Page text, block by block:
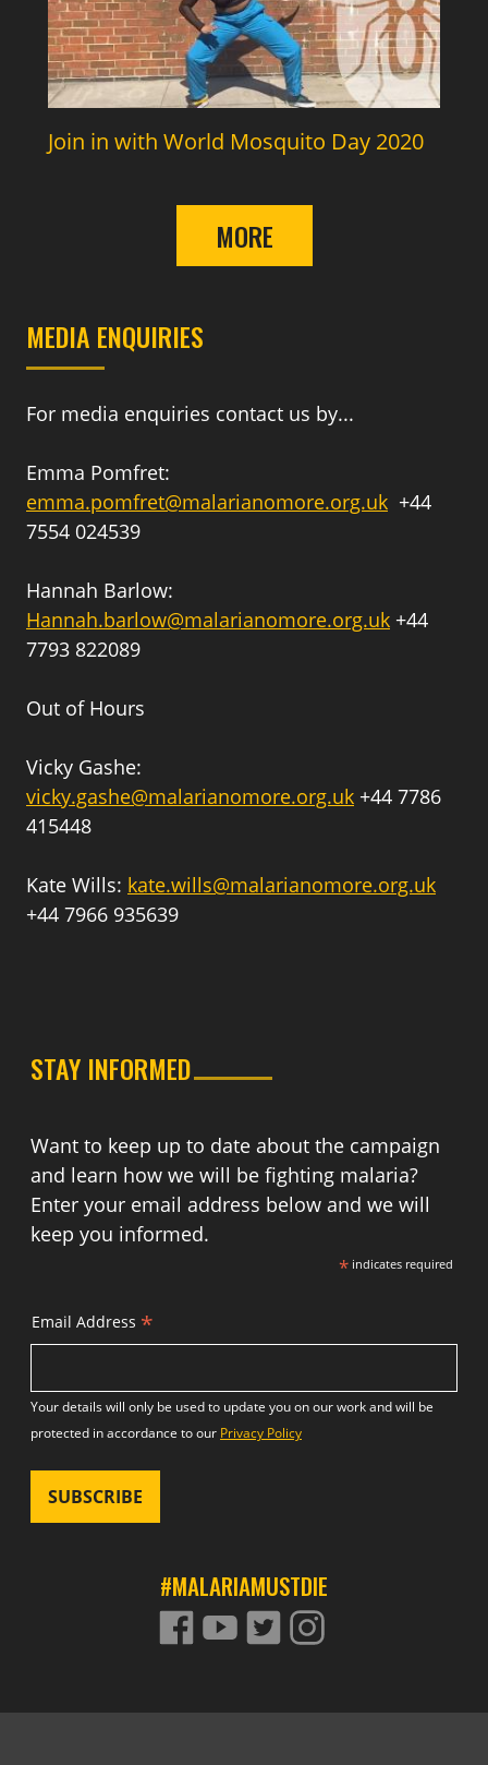
Join in with World Mosquito Day 2020
MORE
MEDIA ENQUIRIES
For media enquiries contact us by...
Emma Pomfret:
emma.pomfret@malarianomore.org.uk +44
7554 024539
Hannah Barlow:
Hannah.barlow@malarianomore.org.uk +44
7793 822089
Out of Hours
Vicky Gashe:
vicky.gashe@malarianomore.org.uk +44 7786
415448
Kate Wills: kate.wills@malarianomore.org.uk
+44 7966 935639
STAY INFORMED
Want to keep up to date about the campaign
and learn how we will be fighting malaria?
Enter your email address below and we will
keep you informed.
* indicates required
Email Address *
Your details will only be used to update you on our work and will be
protected in accordance to our Privacy Policy
#MALARIAMUSTDIE
FACEBOOK
YOUTUBE
TWITTERTWITTER